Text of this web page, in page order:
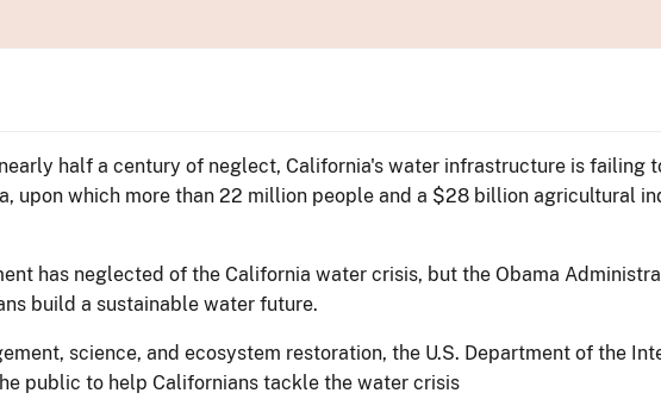
half a century of neglect, California's water infrastructure is failing
upon which more than 22 million people and a $28 billion agricultural
has neglected of the California water crisis, but the Obama
build a sustainable water future.
science, and ecosystem restoration, the U.S. Department of the
public to help Californians tackle the water crisis